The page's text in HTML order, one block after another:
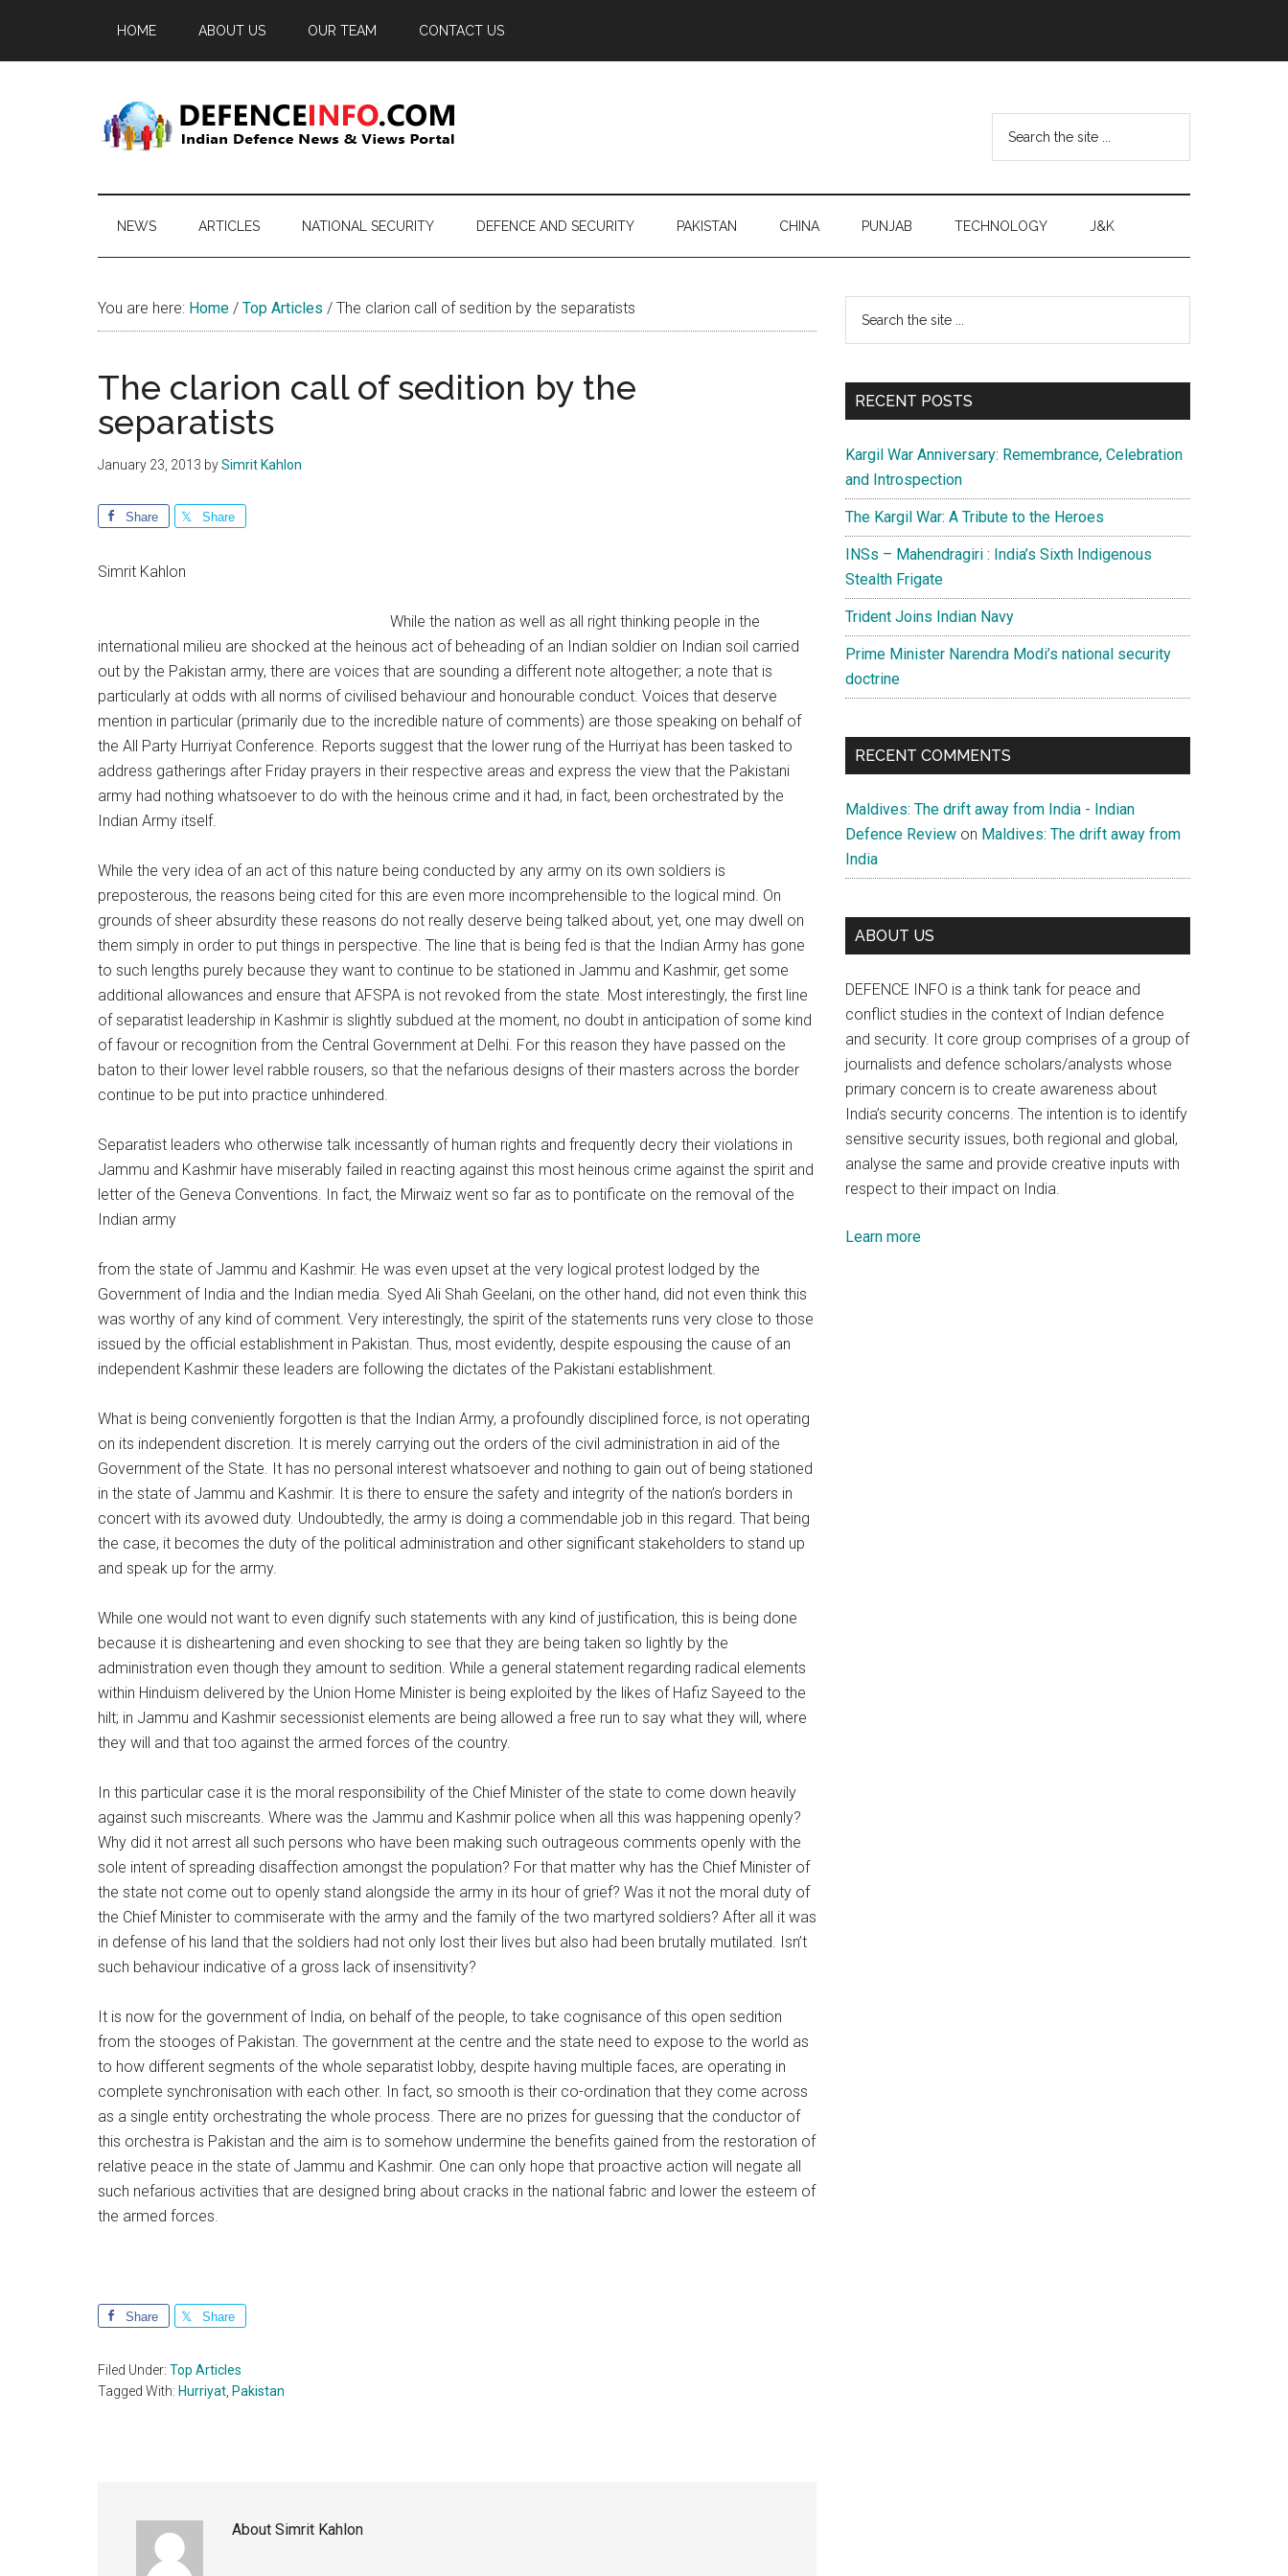
main
secondary
primary
HOME ABOUT US OUR TEAM CONTACT US
Defence
Info
Defence
News
Portal
...
NEWS ARTICLES NATIONAL SECURITY DEFENCE AND SECURITY PAKISTAN CHINA PUNJAB TECHNOLOGY J&K
You are here: Home / Top Articles / The clarion call of sedition by the separatists
The clarion call of sedition by the
separatists
January 23, 2013 bySimrit Kahlon
Share Share
Simrit Kahlon
While the nation as well as all right thinking people in the
international milieu are shocked at the heinous act of beheading of an Indian soldier on Indian soil carried
out by the Pakistan army, there are voices that are sounding a different note altogether; a note that is
particularly at odds with all norms of civilised behaviour and honourable conduct. Voices that deserve
mention in particular (primarily due to the incredible nature of comments) are those speaking on behalf of
the All Party Hurriyat Conference. Reports suggest that the lower rung of the Hurriyat has been tasked to
address gatherings after Friday prayers in their respective areas and express the view that the Pakistani
army had nothing whatsoever to do with the heinous crime and it had, in fact, been orchestrated by the
Indian Army itself.
While the very idea of an act of this nature being conducted by any army on its own soldiers is
preposterous, the reasons being cited for this are even more incomprehensible to the logical mind. On
grounds of sheer absurdity these reasons do not really deserve being talked about, yet, one may dwell on
them simply in order to put things in perspective. The line that is being fed is that the Indian Army has gone
to such lengths purely because they want to continue to be stationed in Jammu and Kashmir, get some
additional allowances and ensure that AFSPA is not revoked from the state. Most interestingly, the first line
of separatist leadership in Kashmir is slightly subdued at the moment, no doubt in anticipation of some kind
of favour or recognition from the Central Government at Delhi. For this reason they have passed on the
baton to their lower level rabble rousers, so that the nefarious designs of their masters across the border
continue to be put into practice unhindered.
Separatist leaders who otherwise talk incessantly of human rights and frequently decry their violations in
Jammu and Kashmir have miserably failed in reacting against this most heinous crime against the spirit and
letter of the Geneva Conventions. In fact, the Mirwaiz went so far as to pontificate on the removal of the
Indian army
from the state of Jammu and Kashmir. He was even upset at the very logical protest lodged by the
Government of India and the Indian media. Syed Ali Shah Geelani, on the other hand, did not even think this
was worthy of any kind of comment. Very interestingly, the spirit of the statements runs very close to those
issued by the official establishment in Pakistan. Thus, most evidently, despite espousing the cause of an
independent Kashmir these leaders are following the dictates of the Pakistani establishment.
What is being conveniently forgotten is that the Indian Army, a profoundly disciplined force, is not operating
on its independent discretion. It is merely carrying out the orders of the civil administration in aid of the
Government of the State. It has no personal interest whatsoever and nothing to gain out of being stationed
in the state of Jammu and Kashmir. It is there to ensure the safety and integrity of the nation’s borders in
concert with its avowed duty. Undoubtedly, the army is doing a commendable job in this regard. That being
the case, it becomes the duty of the political administration and other significant stakeholders to stand up
and speak up for the army.
While one would not want to even dignify such statements with any kind of justification, this is being done
because it is disheartening and even shocking to see that they are being taken so lightly by the
administration even though they amount to sedition. While a general statement regarding radical elements
within Hinduism delivered by the Union Home Minister is being exploited by the likes of Hafiz Sayeed to the
hilt; in Jammu and Kashmir secessionist elements are being allowed a free run to say what they will, where
they will and that too against the armed forces of the country.
In this particular case it is the moral responsibility of the Chief Minister of the state to come down heavily
against such miscreants. Where was the Jammu and Kashmir police when all this was happening openly?
Why did it not arrest all such persons who have been making such outrageous comments openly with the
sole intent of spreading disaffection amongst the population? For that matter why has the Chief Minister of
the state not come out to openly stand alongside the army in its hour of grief? Was it not the moral duty of
the Chief Minister to commiserate with the army and the family of the two martyred soldiers? After all it was
in defense of his land that the soldiers had not only lost their lives but also had been brutally mutilated. Isn’t
such behaviour indicative of a gross lack of insensitivity?
It is now for the government of India, on behalf of the people, to take cognisance of this open sedition
from the stooges of Pakistan. The government at the centre and the state need to expose to the world as
to how different segments of the whole separatist lobby, despite having multiple faces, are operating in
complete synchronisation with each other. In fact, so smooth is their co-ordination that they come across
as a single entity orchestrating the whole process. There are no prizes for guessing that the conductor of
this orchestra is Pakistan and the aim is to somehow undermine the benefits gained from the restoration of
relative peace in the state of Jammu and Kashmir. One can only hope that proactive action will negate all
such nefarious activities that are designed bring about cracks in the national fabric and lower the esteem of
the armed forces.
Share Share
Filed Under: Top Articles
Tagged With: Hurriyat Pakistan
About Simrit Kahlon
Primary
Sidebar
...
RECENT POSTS
Kargil War Anniversary: Remembrance, Celebration
and Introspection
The Kargil War: A Tribute to the Heroes
INSs – Mahendragiri : India’s Sixth Indigenous
Stealth Frigate
Trident Joins Indian Navy
Prime Minister Narendra Modi’s national security
doctrine
RECENT COMMENTS
Maldives: The drift away from India - Indian
Defence Review on Maldives: The drift away from
India
ABOUT US
DEFENCE INFO is a think tank for peace and
conflict studies in the context of Indian defence
and security. It core group comprises of a group of
journalists and defence scholars/analysts whose
primary concern is to create awareness about
India’s security concerns. The intention is to identify
sensitive security issues, both regional and global,
analyse the same and provide creative inputs with
respect to their impact on India.
Learn more